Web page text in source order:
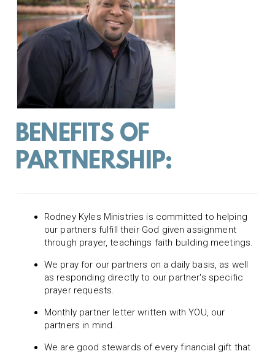
BENEFITS OF
PARTNERSHIP:
Rodney Kyles Ministries is committed to helping
our partners fulfill their God given assignment
through prayer, teachings faith building meetings.
We pray for our partners on a daily basis, as well
as responding directly to our partner's specific
prayer requests.
Monthly partner letter written with YOU, our
partners in mind.
We are good stewards of every financial gift that